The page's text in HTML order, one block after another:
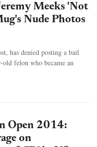
Meeks 'Not
Nude Photos
has denied posting a bail
felon who became an
Open 2014:
on